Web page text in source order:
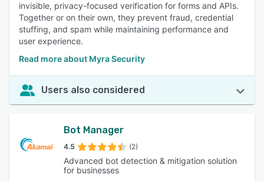
invisible, privacy-focused verification for forms and APIs.
Together or on their own, they prevent fraud, credential
stuffing, and spam while maintaining performance and
user experience.
Read more about Myra Security
Users also considered
Bot Manager
4.5 (2)
Advanced bot detection & mitigation solution
for businesses